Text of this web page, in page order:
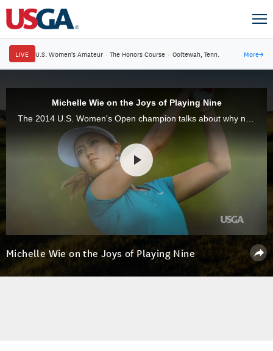
LIVE U.S. Women's Amateur · The Honors Course · Ooltewah, Tenn. More→
Michelle Wie on the Joys of Playing Nine
Michelle Wie on the Joys of Playing Nine